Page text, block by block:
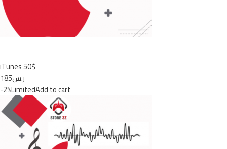
iTunes 50$
ر.س185
-2%LimitedAdd to cart